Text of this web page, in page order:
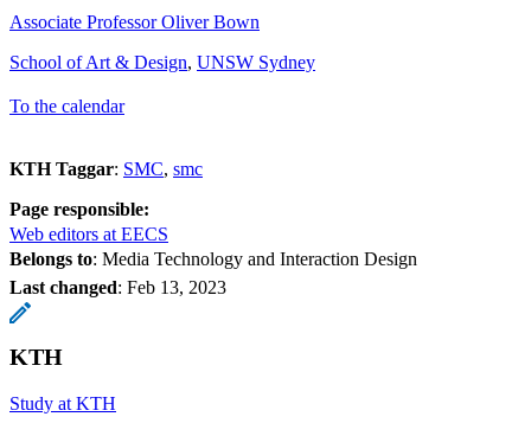
Associate Professor Oliver Bown
School of Art & Design, UNSW Sydney
To the calendar
KTH Taggar: SMC smc
Page responsible:
Web editors at EECS
Belongs to: Media Technology and Interaction Design
Last changed: Feb 13, 2023
KTH
Study at KTH